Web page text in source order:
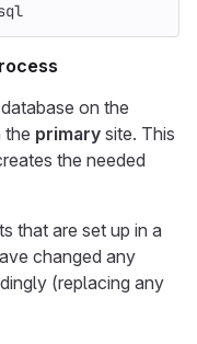
on the
the primary site. This
the needed
that are set up in a
changed any
(replacing any